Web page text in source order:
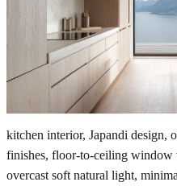
kitchen interior, Japandi design,
finishes, floor-to-ceiling window
overcast soft natural light,